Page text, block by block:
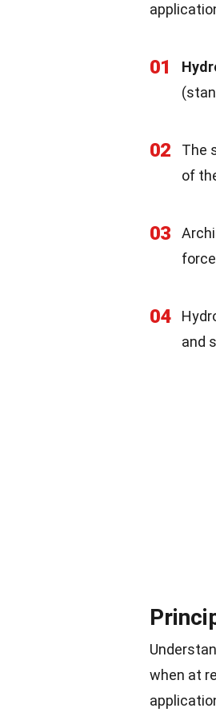
01
02
The
of
03
04
and
when at